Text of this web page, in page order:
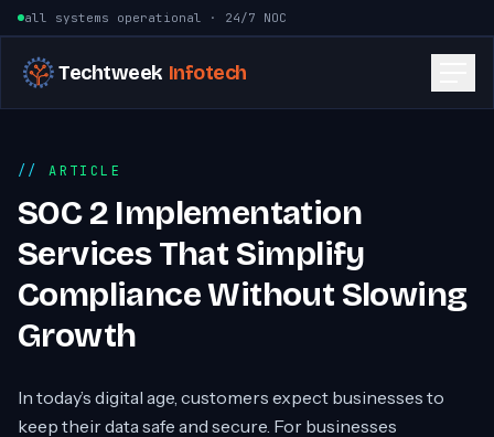
Skip to content
all systems operational · 24/7 NOC
Techtweek Infotech
ARTICLE
SOC 2 Implementation
Services That Simplify
Compliance Without Slowing
Growth
In today’s digital age, customers expect businesses to
keep their data safe and secure. For businesses